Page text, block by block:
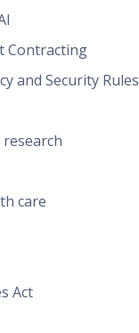
Contracting
and Security Rules
research
care
Act